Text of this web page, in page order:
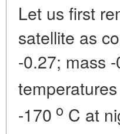
Let us first
satellite as
-0.27; mass
-170 o C at